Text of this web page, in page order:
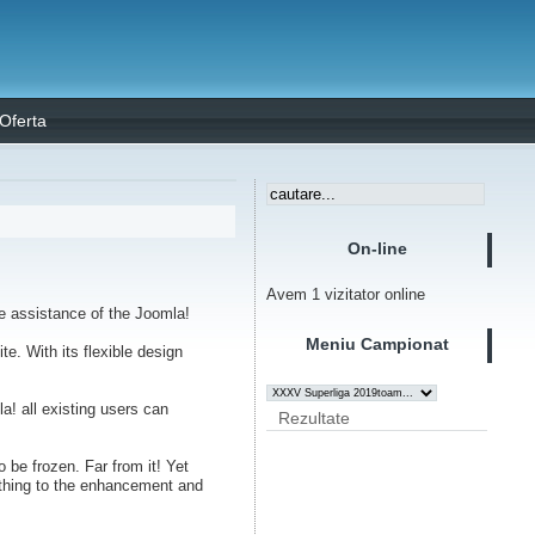
Oferta
assistance of the Joomla!
With its flexible design
all existing users can
be frozen. Far from it! Yet
to the enhancement and
On-line
Avem 1 vizitator online
Meniu Campionat
Rezultate